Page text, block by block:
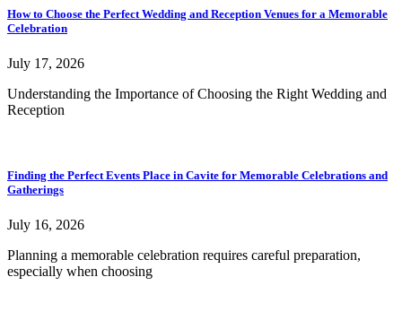
How to Choose the Perfect Wedding and Reception Venues for a Memorable
Celebration
July 17, 2026
Understanding the Importance of Choosing the Right Wedding and
Reception
Finding the Perfect Events Place in Cavite for Memorable Celebrations and
Gatherings
July 16, 2026
Planning a memorable celebration requires careful preparation,
especially when choosing